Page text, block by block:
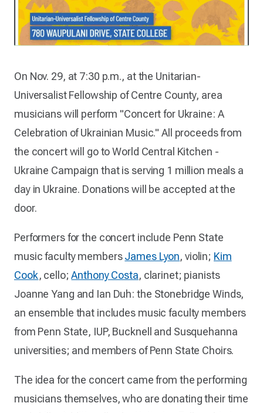
On Nov. 29, at 7:30 p.m., at the Unitarian-
Universalist Fellowship of Centre County, area
musicians will perform "Concert for Ukraine: A
Celebration of Ukrainian Music." All proceeds from
the concert will go to World Central Kitchen -
Ukraine Campaign that is serving 1 million meals a
day in Ukraine. Donations will be accepted at the
door.
Performers for the concert include Penn State
music faculty membersJames Lyon, violin; Kim
Cook, cello;Anthony Costa, clarinet; pianists
Joanne Yang and Ian Duh: the Stonebridge Winds,
an ensemble that includes music faculty members
from Penn State, IUP, Bucknell and Susquehanna
universities; and members of Penn State Choirs.
The idea for the concert came from the performing
musicians themselves, who are donating their time